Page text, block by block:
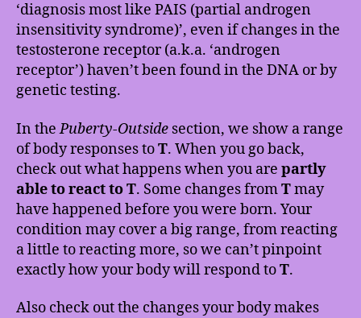
‘diagnosis most like PAIS (partial androgen
insensitivity syndrome)’, even if changes in the
testosterone receptor (a.k.a. ‘androgen
receptor’) haven’t been found in the DNA or by
genetic testing.
In thePuberty-Outside section, we show a range
of body responses toT. When you go back,
check out what happens when you are partly
able to react to T. Some changes fromTmay
have happened before you were born. Your
condition may cover a big range, from reacting
a little to reacting more, so we can’t pinpoint
exactly how your body will respond toT.
Also check out the changes your body makes